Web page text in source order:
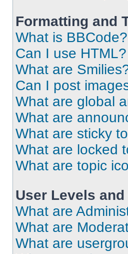
Formatting and
What is BBCode?
Can I use HTML?
What are
Can I post
What are global
What are
What are sticky
What are locked
What are topic
User Levels
What are
What are
What are